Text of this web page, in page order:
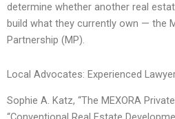
determine whether another real
build what they currently own — the
Partnership (MP).
Local Advocates: Experienced
Sophie A. Katz, “The MEXORA